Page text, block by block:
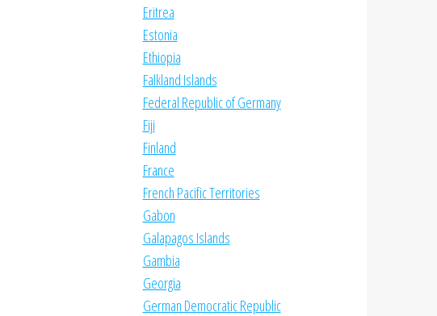
Eritrea
Estonia
Ethiopia
Falkland Islands
Federal Republic of Germany
Fiji
Finland
France
French Pacific Territories
Gabon
Galapagos Islands
Gambia
Georgia
German Democratic Republic